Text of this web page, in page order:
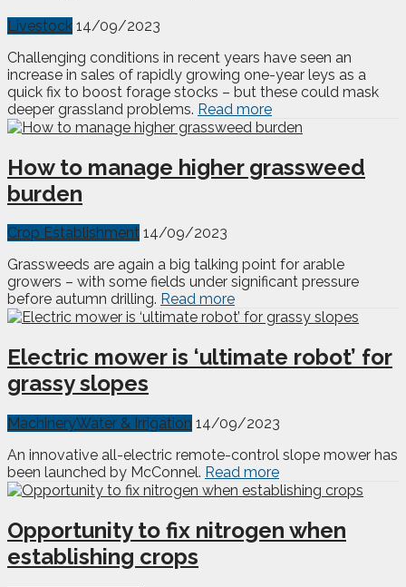
Livestock 14/09/2023
Challenging conditions in recent years have seen an
increase in sales of rapidly growing one-year leys as a
quick fix to boost forage stocks – but these could mask
deeper grassland problems. Read more
How to manage higher grassweed
burden
Crop Establishment 14/09/2023
Grassweeds are again a big talking point for arable
growers – with some fields under significant pressure
before autumn drilling. Read more
Electric mower is ‘ultimate robot’ for
grassy slopes
MachineryWater & Irrigation 14/09/2023
An innovative all-electric remote-control slope mower has
been launched by McConnel. Read more
Opportunity to fix nitrogen when
establishing crops